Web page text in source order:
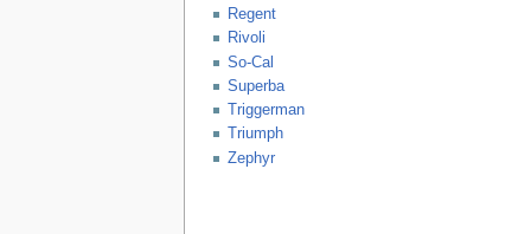
Regent
Rivoli
So-Cal
Superba
Triggerman
Triumph
Zephyr